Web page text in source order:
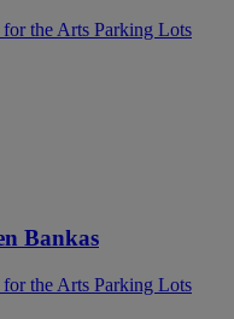
the Arts Parking Lots
Bankas
the Arts Parking Lots